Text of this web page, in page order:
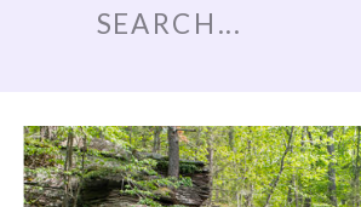
Search
for: